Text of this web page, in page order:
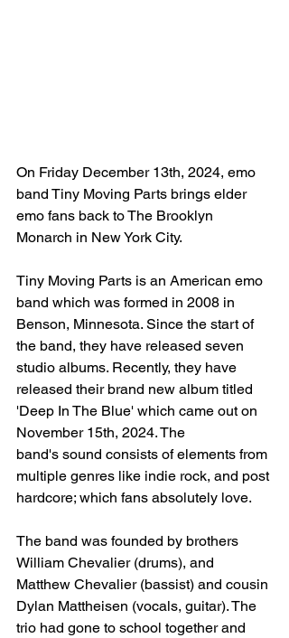
On Friday December 13th, 2024, emo
band Tiny Moving Parts brings elder
emo fans back to The Brooklyn
Monarch in New York City.
Tiny Moving Parts is an American emo
band which was formed in 2008 in
Benson, Minnesota. Since the start of
the band, they have released seven
studio albums. Recently, they have
released their brand new album titled
'Deep In The Blue' which came out on
November 15th, 2024. The
band's sound consists of elements from
multiple genres like indie rock, and post
hardcore; which fans absolutely love.
The band was founded by brothers
William Chevalier (drums), and
Matthew Chevalier (bassist) and cousin
Dylan Mattheisen (vocals, guitar). The
trio had gone to school together and